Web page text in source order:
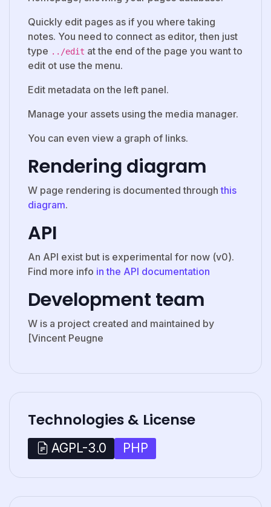
Quickly edit pages as if you where taking
notes. You need to connect as editor, then just
type ../edit at the end of the page you want to
edit ot use the menu.
Edit metadata on the left panel.
Manage your assets using the media manager.
You can even view a graph of links.
Rendering diagram
W page rendering is documented throughthis
diagram.
API
An API exist but is experimental for now (v0).
Find more info in the API documentation
Development team
W is a project created and maintained by
[Vincent Peugne
Technologies & License
AGPL-3.0 PHP